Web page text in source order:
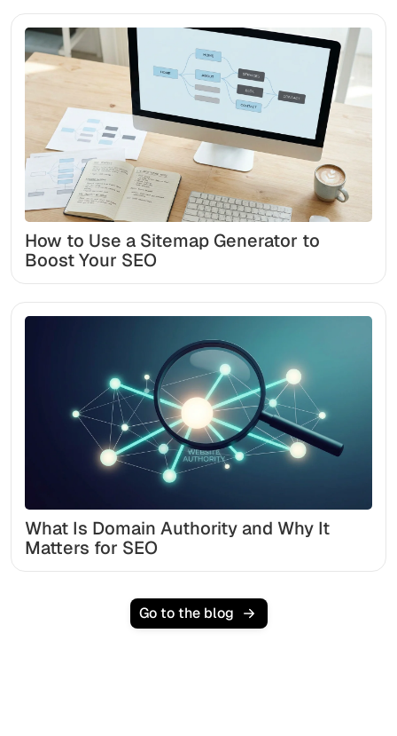
How to Use a Sitemap Generator to
Boost Your SEO
What Is Domain Authority and Why It
Matters for SEO
Go to the blog